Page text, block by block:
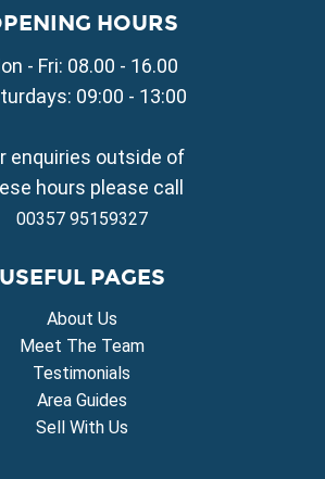
for Sale in Liopetri
for Sale in Sotira
for Sale in Deryneia
for Sale in Vrysoulles
for Sale in Xylofagou
HOURS
- Fri: 08.00 - 16.00
09:00 - 13:00
enquiries outside of
hours please call
00357 95159327
USEFUL PAGES
About Us
Meet The Team
Testimonials
Area Guides
Sell With Us